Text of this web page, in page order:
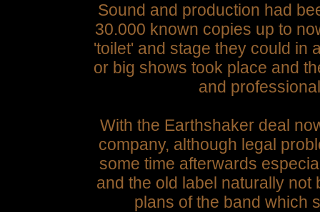
Sound and production had
30.000 known copies up to
'toilet' and stage they could in
or big shows took place and
and
With the Earthshaker deal
company, although legal
some time afterwards
and the old label naturally
plans of the band which